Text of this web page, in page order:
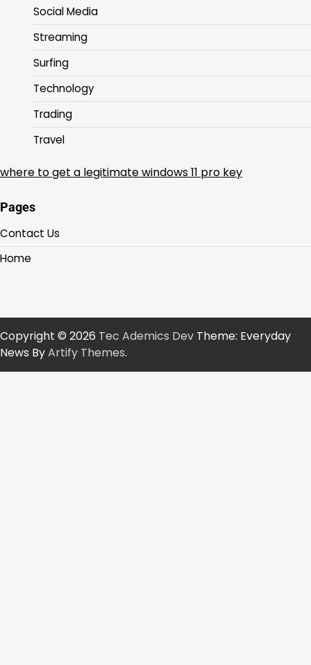
Social Media
Streaming
Surfing
Technology
Trading
Travel
where to get a legitimate windows 11 pro key
Pages
Contact Us
Home
Copyright © 2026 Tec Ademics Dev Theme: Everyday
News ByArtify Themes.